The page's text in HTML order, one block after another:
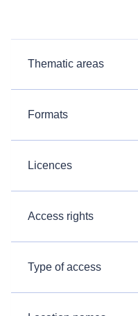
Thematic areas
Formats
Licences
Access rights
Type of access